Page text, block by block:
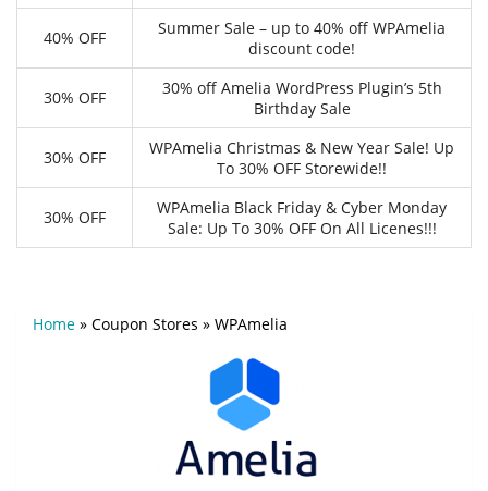
40% OFF
Summer Sale – up to 40% off WPAmelia
discount code!
30% OFF
30% off Amelia WordPress Plugin’s 5th
Birthday Sale
30% OFF
WPAmelia Christmas & New Year Sale! Up
To 30% OFF Storewide!!
30% OFF
WPAmelia Black Friday & Cyber Monday
Sale: Up To 30% OFF On All Licenes!!!
Home » Coupon Stores » WPAmelia